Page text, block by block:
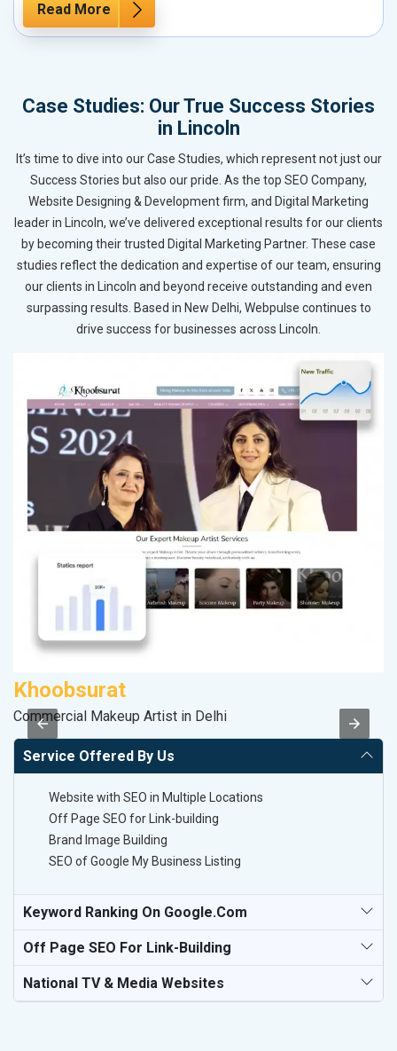
Read More
Case Studies: Our True Success Stories
in Lincoln
It’s time to dive into our Case Studies, which represent not just our
Success Stories but also our pride. As the top SEO Company,
Website Designing & Development firm, and Digital Marketing
leader in Lincoln, we’ve delivered exceptional results for our clients
by becoming their trusted Digital Marketing Partner. These case
studies reflect the dedication and expertise of our team, ensuring
our clients in Lincoln and beyond receive outstanding and even
surpassing results. Based in New Delhi, Webpulse continues to
drive success for businesses across Lincoln.
Khoobsurat
Commercial Makeup Artist in Delhi
Service Offered By Us
Website with SEO in Multiple Locations
Off Page SEO for Link-building
Brand Image Building
SEO of Google My Business Listing
Keyword Ranking On Google.com
Off Page SEO For Link-Building
National TV & Media Websites